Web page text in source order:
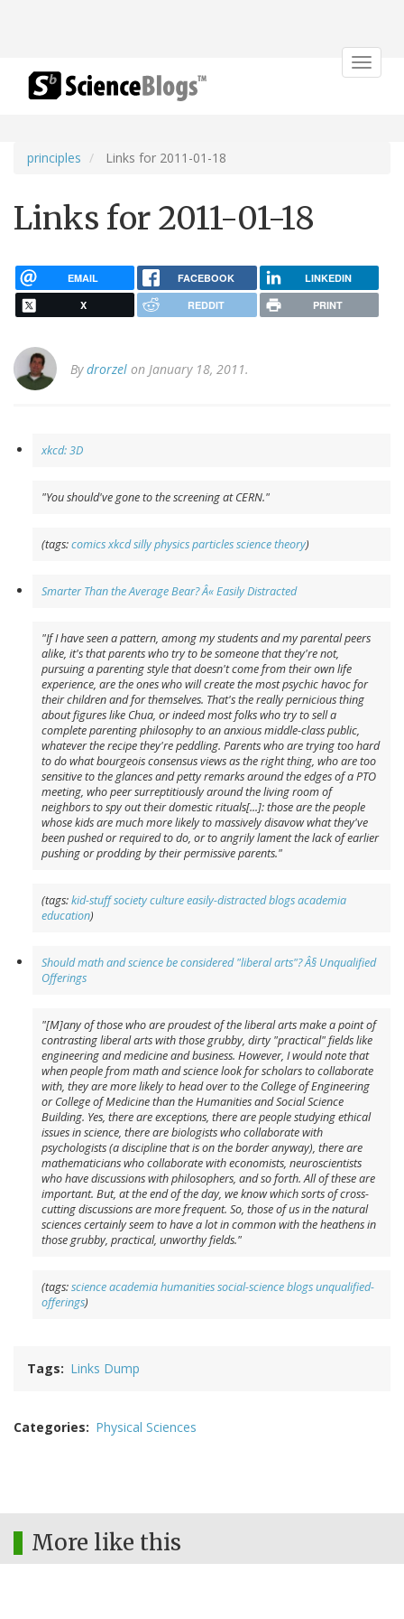
Toggle
principles Links for 2011-01-18
Links for 2011-01-18
EMAIL FACEBOOK LINKEDIN
X REDDIT PRINT
Bydrorzel on January 18, 2011.
xkcd: 3D
"You should've gone to the screening at CERN."
(tags:comicsxkcdsillyphysicsparticlessciencetheory)
Smarter Than the Average Bear? Â« Easily Distracted
"If I have seen a pattern, among my students and my parental peers
alike, it's that parents who try to be someone that they're not,
pursuing a parenting style that doesn't come from their own life
experience, are the ones who will create the most psychic havoc for
their children and for themselves. That's the really pernicious thing
about figures like Chua, or indeed most folks who try to sell a
complete parenting philosophy to an anxious middle-class public,
whatever the recipe they're peddling. Parents who are trying too hard
to do what bourgeois consensus views as the right thing, who are too
sensitive to the glances and petty remarks around the edges of a PTO
meeting, who peer surreptitiously around the living room of
neighbors to spy out their domestic rituals[...]: those are the people
whose kids are much more likely to massively disavow what they've
been pushed or required to do, or to angrily lament the lack of earlier
pushing or prodding by their permissive parents."
(tags:kid-stuffsocietycultureeasily-distractedblogsacademia
education)
Should math and science be considered "liberal arts"? Â§ Unqualified
Offerings
"[M]any of those who are proudest of the liberal arts make a point of
contrasting liberal arts with those grubby, dirty "practical" fields like
engineering and medicine and business. However, I would note that
when people from math and science look for scholars to collaborate
with, they are more likely to head over to the College of Engineering
or College of Medicine than the Humanities and Social Science
Building. Yes, there are exceptions, there are people studying ethical
issues in science, there are biologists who collaborate with
psychologists (a discipline that is on the border anyway), there are
mathematicians who collaborate with economists, neuroscientists
who have discussions with philosophers, and so forth. All of these are
important. But, at the end of the day, we know which sorts of cross-
cutting discussions are more frequent. So, those of us in the natural
sciences certainly seem to have a lot in common with the heathens in
those grubby, practical, unworthy fields."
(tags:scienceacademiahumanitiessocial-scienceblogsunqualified-
offerings)
Tags Links Dump
Categories Physical Sciences
More like this